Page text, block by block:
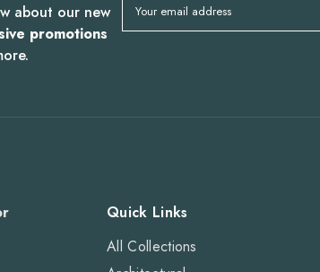
about our new
promotions
Your email address
Quick Links
All Collections